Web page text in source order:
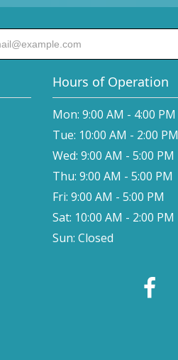
Hours of Operation
Mon: 9:00 AM - 4:00 PM
Tue: 10:00 AM - 2:00 PM
Wed: 9:00 AM - 5:00 PM
Thu: 9:00 AM - 5:00 PM
Fri: 9:00 AM - 5:00 PM
Sat: 10:00 AM - 2:00 PM
Sun: Closed